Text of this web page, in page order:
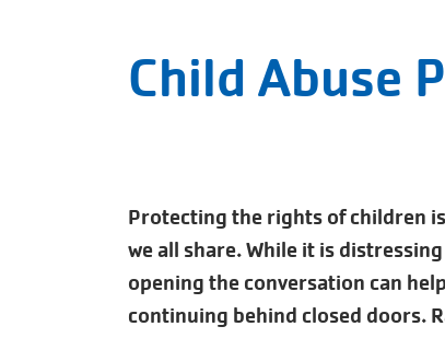
Child Abuse
Protecting the rights of children
we all share. While it is
opening the conversation can
continuing behind closed doors.